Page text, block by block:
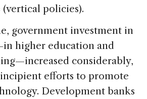
policies).
government investment in
higher education and
considerably,
efforts to promote
Development banks